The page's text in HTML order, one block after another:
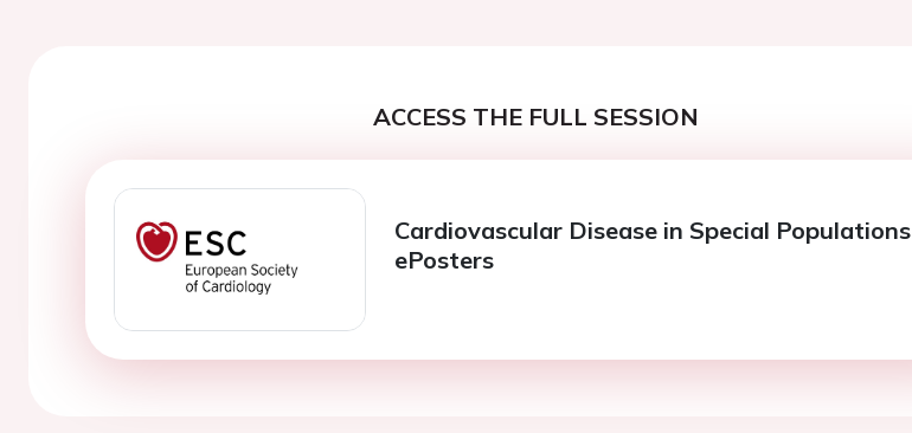
ACCESS THE FULL SESSION
Cardiovascular Disease in Special Populations
ePosters